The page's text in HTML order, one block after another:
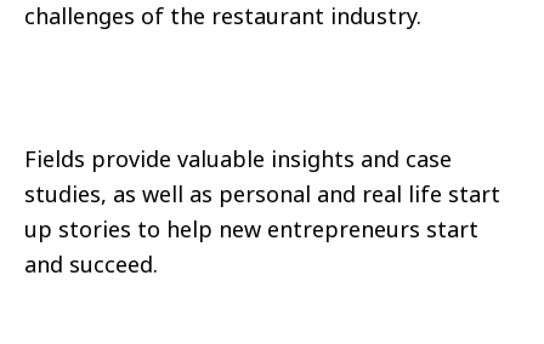
challenges of the restaurant industry.
Fields provide valuable insights and case
studies, as well as personal and real life start
up stories to help new entrepreneurs start
and succeed.